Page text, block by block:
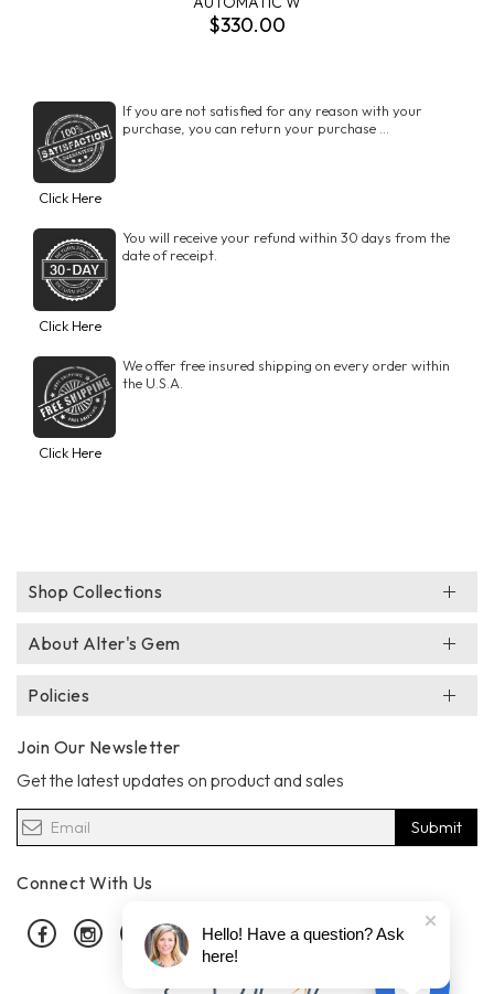
$330.00
If you are not satisfied for any reason with your
purchase, you can return your purchase ...
Click Here
You will receive your refund within 30 days from the
date of receipt.
Click Here
We offer free insured shipping on every order within
the U.S.A.
Click Here
Shop Collections
About Alter's Gem
Policies
Join Our Newsletter
Get the latest updates on product and sales
Submit
Connect With Us
FacebookInstagramPinterestHello! Have a question? Ask
here!